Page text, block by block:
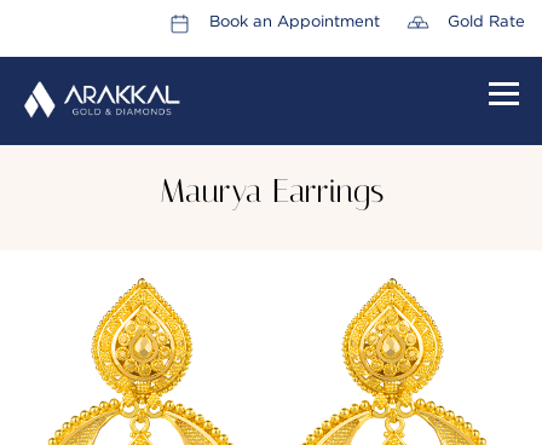
Book an Appointment Gold Rate
ABOUT US
Maurya Earrings